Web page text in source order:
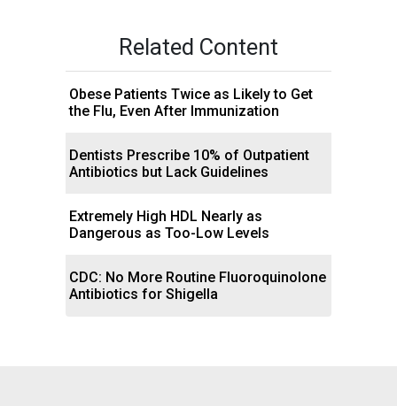
Related Content
Obese Patients Twice as Likely to Get
the Flu, Even After Immunization
Dentists Prescribe 10% of Outpatient
Antibiotics but Lack Guidelines
Extremely High HDL Nearly as
Dangerous as Too-Low Levels
CDC: No More Routine Fluoroquinolone
Antibiotics for Shigella